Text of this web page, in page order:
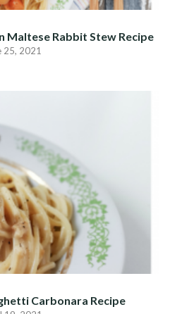
Maltese Rabbit Stew Recipe
25, 2021
Carbonara Recipe